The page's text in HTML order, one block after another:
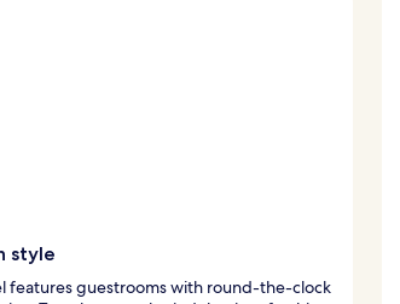
style
features guestrooms with round-the-clock